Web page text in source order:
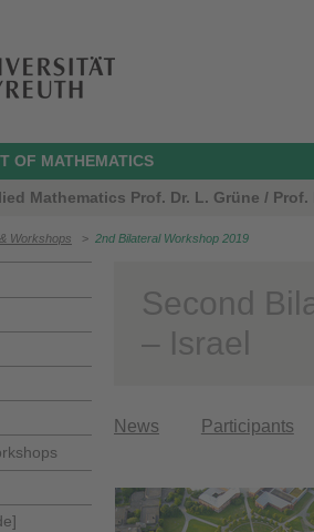
OF MATHEMATICS
Mathematics Prof. Dr. L. Grüne / Prof.
Workshops > 2nd Bilateral Workshop 2019
Second
– Israel
News Participants